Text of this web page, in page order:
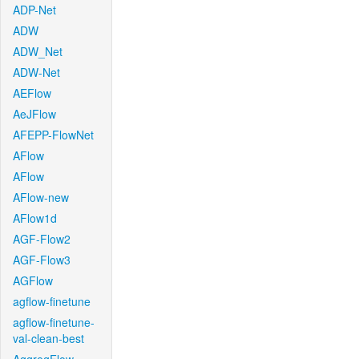
ADP-Net
ADW
ADW_Net
ADW-Net
AEFlow
AeJFlow
AFEPP-FlowNet
AFlow
AFlow
AFlow-new
AFlow1d
AGF-Flow2
AGF-Flow3
AGFlow
agflow-finetune
agflow-finetune-
val-clean-best